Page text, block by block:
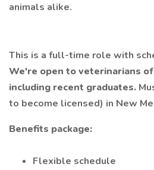
animals alike.
This is a full-time role with
We're open to veterinarians
including recent graduates.
to become licensed) in New
Benefits package:
Flexible schedule